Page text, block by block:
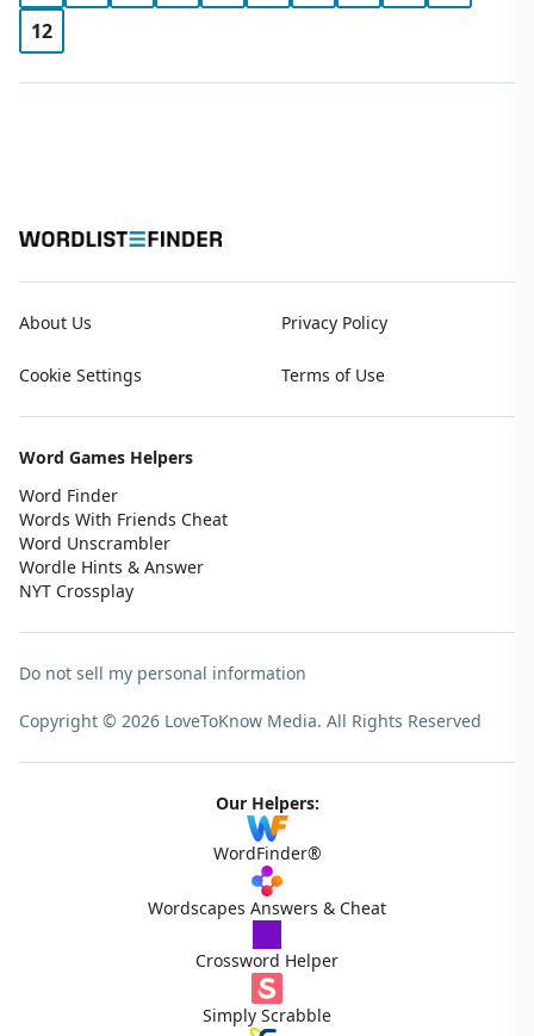
12
About Us Privacy Policy
Cookie Settings Terms of Use
Word Games Helpers
Word Finder
Words With Friends Cheat
Word Unscrambler
Wordle Hints & Answer
NYT Crossplay
Do not sell my personal information
Copyright © 2026 LoveToKnow Media. All Rights Reserved
Our Helpers:
WordFinder®
Wordscapes Answers & Cheat
Crossword Helper
Simply Scrabble